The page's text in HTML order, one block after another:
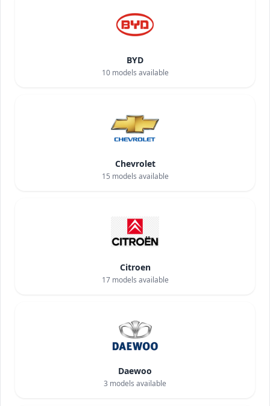
BYD
10models available
Chevrolet
15 models available
Citroen
17models available
Daewoo
3 models available